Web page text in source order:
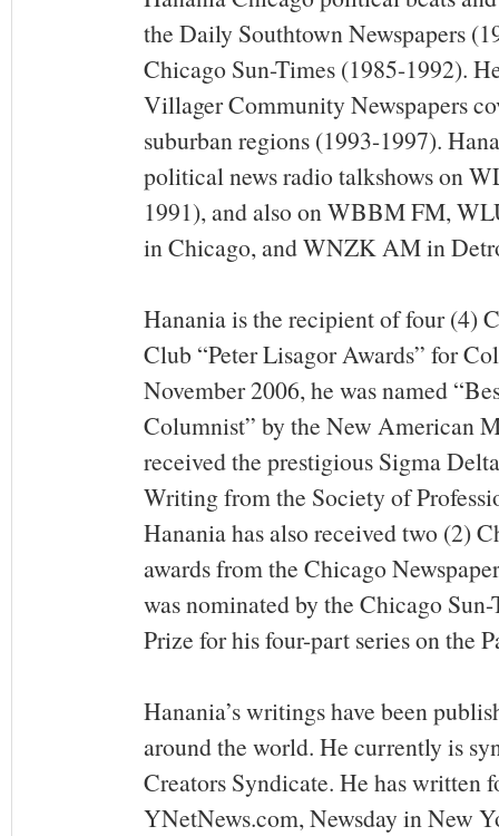
the Daily Southtown Newspapers
Chicago Sun-Times (1985-1992).
Villager Community Newspapers
suburban regions (1993-1997).
political news radio talkshows on
1991), and also on WBBM FM,
in Chicago, and WNZK AM in
Hanania is the recipient of four (4)
Club “Peter Lisagor Awards” for
November 2006, he was named
Columnist” by the New American
received the prestigious Sigma
Writing from the Society of
Hanania has also received two (2)
awards from the Chicago
was nominated by the Chicago
Prize for his four-part series on the
Hanania’s writings have been
around the world. He currently is
Creators Syndicate. He has written
YNetNews.com, Newsday in New